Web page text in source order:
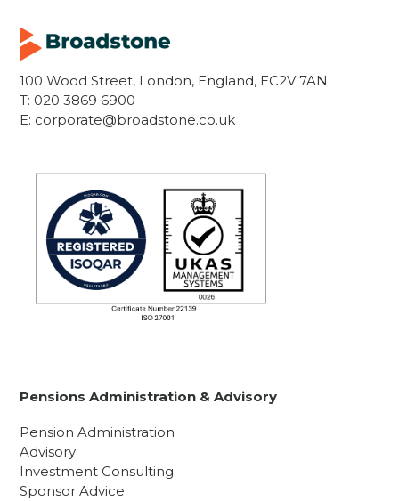
100 Wood Street, London, England, EC2V 7AN
T: 020 3869 6900
E: corporate@broadstone.co.uk
Pensions Administration & Advisory
Pension Administration
Advisory
Investment Consulting
Sponsor Advice